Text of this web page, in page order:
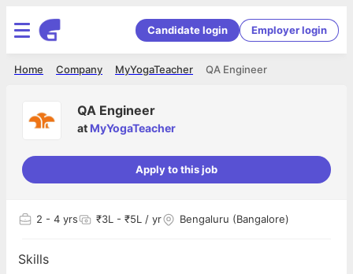
Candidate login Employer login
QA Engineer
MyYogaTeacher
Company
Home
QA Engineer
at MyYogaTeacher
Apply to this job
2 - 4 yrs ₹3L - ₹5L / yr Bengaluru (Bangalore)
Skills